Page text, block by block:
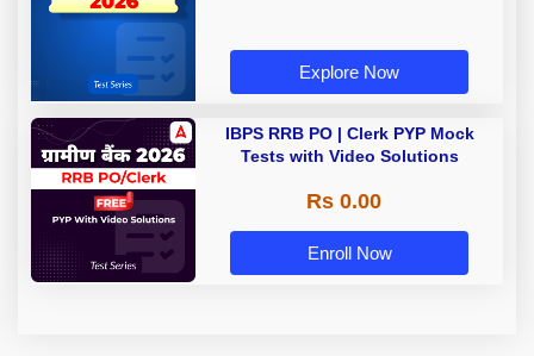
Explore Now
IBPS RRB PO | Clerk PYP Mock
Tests with Video Solutions
Rs 0.00
Enroll Now